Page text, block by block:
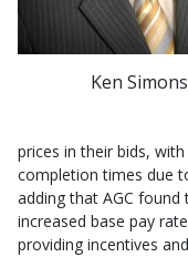
Ken
prices in their bids,
completion times due
adding that AGC
increased base pay
providing incentives